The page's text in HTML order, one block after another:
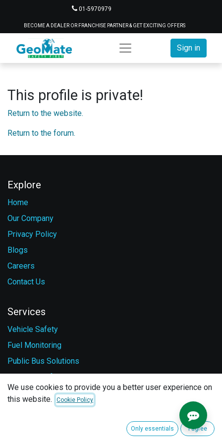
01-5970979
BECOME A DEALER OR FRANCHISE PARTNER & GET EXCITING OFFERS
Sign in
This profile is private!
Return to the website.
Return to the forum.
Explore
Home
Our Company
Privacy Policy
Blogs
Careers
Contact Us
Services
Vehicle Safety
Fuel Monitoring
Public Bus Solutions
Personal Safety
We use cookies to provide you a better user experience on
this website.
Cookie Policy
Only essentials I agree